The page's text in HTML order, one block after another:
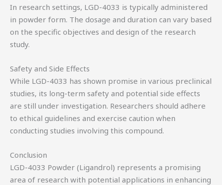
In research settings, LGD-4033 is typically administered
in powder form. The dosage and duration can vary based
on the specific objectives and design of the research
study.
Safety and Side Effects
While LGD-4033 has shown promise in various preclinical
studies, its long-term safety and potential side effects
are still under investigation. Researchers should adhere
to ethical guidelines and exercise caution when
conducting studies involving this compound.
Conclusion
LGD-4033 Powder (Ligandrol) represents a promising
area of research with potential applications in enhancing